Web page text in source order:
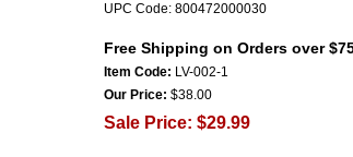
UPC Code: 800472000030
Free Shipping on Orders over
Item Code: LV-002-1
Our Price: $38.00
Sale Price: $29.99